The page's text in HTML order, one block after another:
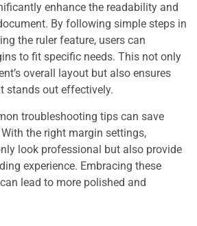
enhance the readability and
By following simple steps in
the ruler feature, users can
to fit specific needs. This not only
overall layout but also ensures
stands out effectively.
troubleshooting tips can save
the right margin settings,
look professional but also provide
experience. Embracing these
lead to more polished and